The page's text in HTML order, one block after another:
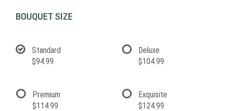
BOUQUET SIZE
Standard
$94.99
Deluxe
$104.99
Premium
$114.99
Exquisite
$124.99